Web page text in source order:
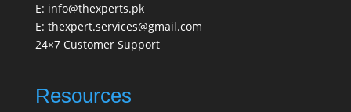
E: info@thexperts.pk
E: thexpert.services@gmail.com
24×7 Customer Support
Resources